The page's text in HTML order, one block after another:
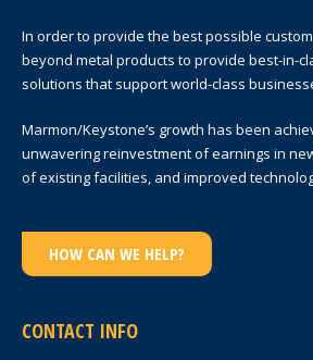
In order to provide the best possible
beyond metal products to provide best-in-
solutions that support world-class
Marmon/Keystone’s growth has been
unwavering reinvestment of earnings in
of existing facilities, and improved
HOW CAN WE HELP?
CONTACT INFO